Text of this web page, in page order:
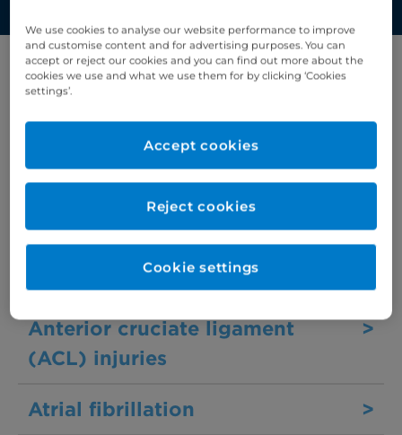
Filter results by letter
D E F G
Acromioclavicular (AC) joint
dislocation
Adenomyosis
Anterior cruciate ligament
(ACL) injuries
>
Atrial fibrillation >
We use cookies to analyse our website performance to improve
and customise content and for advertising purposes. You can
accept or reject our cookies and you can find out more about the
cookies we use and what we use them for by clicking ‘Cookies
settings’.
Reject cookies
Accept cookies
Cookie settings